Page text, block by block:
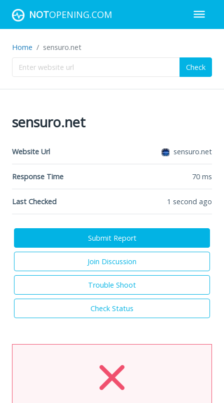
NOTOPENING.COM
Home sensuro.net
Check
sensuro.net
Website Url sensuro.net
Response Time 70 ms
Last Checked 1 second ago
Submit Report
Join Discussion
Trouble Shoot
Check Status